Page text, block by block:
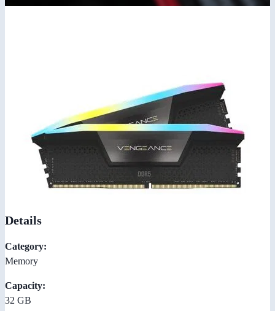
Details
Category:
Memory
Capacity:
32 GB